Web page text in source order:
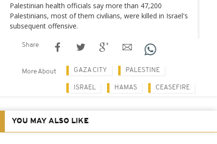
Palestinian health officials say more than 47,200
Palestinians, most of them civilians, were killed in Israel's
subsequent offensive.
Share
More About GAZA CITY PALESTINE
ISRAEL HAMAS CEASEFIRE
YOU MAY ALSO LIKE